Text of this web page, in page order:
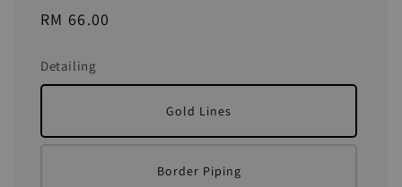
Regular
RM 66.00
Detailing
Gold Lines
Border Piping